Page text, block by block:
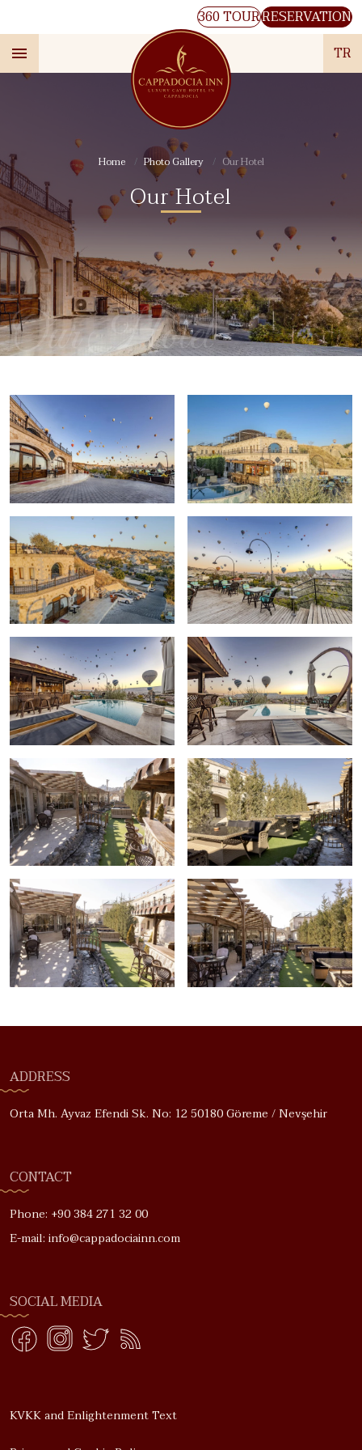
360 TOURRESERVATION
TR
Our Hotel
Home Photo Gallery Our Hotel
Our Hotel
ADDRESS
Orta Mh. Ayvaz Efendi Sk. No: 12 50180 Göreme / Nevşehir
CONTACT
Phone: +90 384 271 32 00
E-mail: info@cappadociainn.com
SOCIAL MEDIA
KVKK and Enlightenment Text